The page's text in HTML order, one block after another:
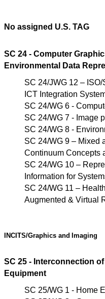
No assigned U.S. TAG
SC 24 - Computer
Environmental Data
SC 24/JWG 12 –
ICT Integration
SC 24/WG 6 -
SC 24/WG 7 - Image
SC 24/WG 8 -
SC 24/WG 9 – Mixed
Continuum Concepts
SC 24/WG 10 –
Information for
SC 24/WG 11 –
Augmented & Virtual
INCITS/Graphics and Imaging
SC 25 - Interconnection
Equipment
SC 25/WG 1 - Home